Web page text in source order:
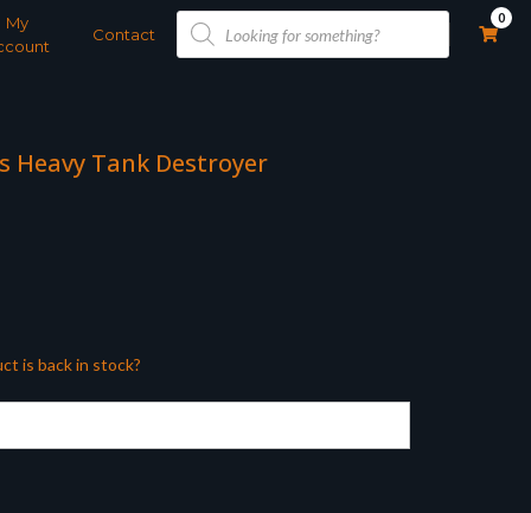
My
Contact
Products
search
0
Heavy Tank Destroyer
is back in stock?